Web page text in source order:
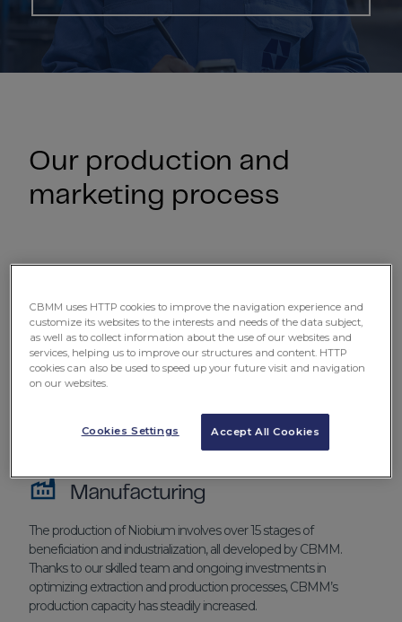
Our production and
marketing process
Manufacturing
The production of Niobium involves over 15 stages of
beneficiation and industrialization, all developed by CBMM.
Thanks to our skilled team and ongoing investments in
optimizing extraction and production processes, CBMM’s
production capacity has steadily increased.
CBMM uses HTTP cookies to improve the navigation experience and
customize its websites to the interests and needs of the data subject,
as well as to collect information about the use of our websites and
services, helping us to improve our structures and content. HTTP
cookies can also be used to speed up your future visit and navigation
on our websites.
Accept All Cookies
Cookies Settings